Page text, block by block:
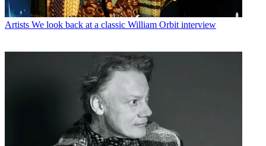
Artists We look back at a classic William Orbit interview